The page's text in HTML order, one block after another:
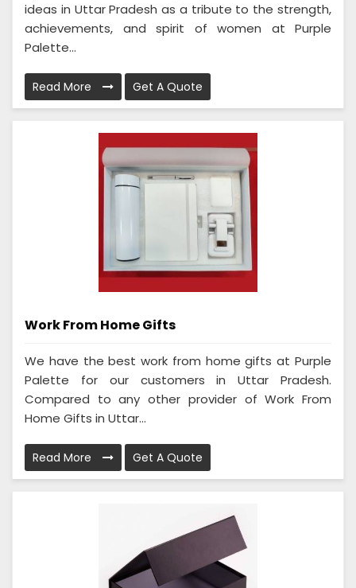
ideas in Uttar Pradesh as a tribute to the strength,
achievements, and spirit of women at Purple
Palette...
Read More Get A Quote
Work From Home Gifts
We have the best work from home gifts at Purple
Palette for our customers in Uttar Pradesh.
Compared to any other provider of Work From
Home Gifts in Uttar...
Read More Get A Quote